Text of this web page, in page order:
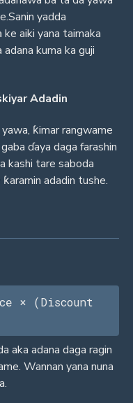
yadda
aiki yana taimaka
kuma ka guji
Adadin
ƙimar rangwame
ɗaya daga farashin
kashi tare saboda
adadin tushe.
× (Discount
aka adana daga ragin
Wannan yana nuna